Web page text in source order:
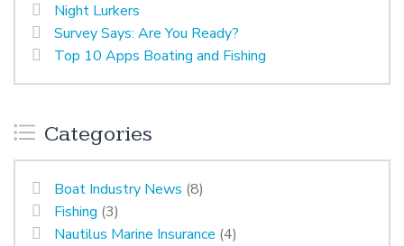
Night Lurkers
Survey Says: Are You Ready?
Top 10 Apps Boating and Fishing
Categories
Boat Industry News (8)
Fishing (3)
Nautilus Marine Insurance (4)